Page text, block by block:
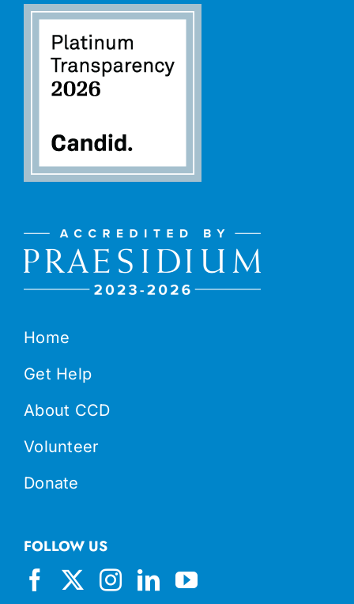
Home
Get Help
About CCD
Volunteer
Donate
FOLLOW US